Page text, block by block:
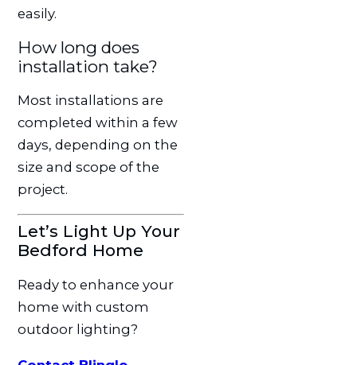
easily.
How long does
installation take?
Most installations are
completed within a few
days, depending on the
size and scope of the
project.
Let’s Light Up Your
Bedford Home
Ready to enhance your
home with custom
outdoor lighting?